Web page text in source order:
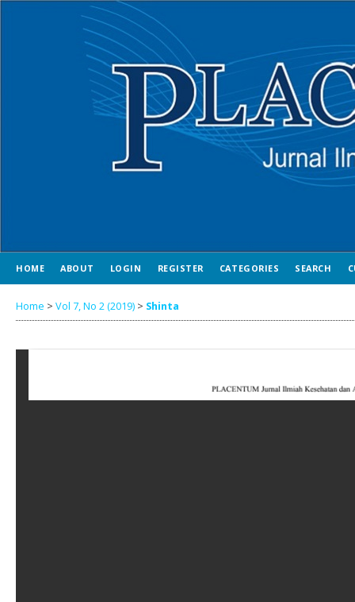
HOME ABOUT LOGIN REGISTER CATEGORIES SEARCH
Home > Vol 7, No 2 (2019) > Shinta